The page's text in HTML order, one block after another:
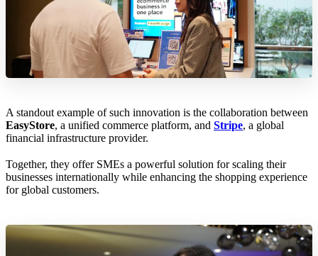
A standout example of such innovation is the collaboration between
EasyStore, a unified commerce platform, and Stripe, a global
financial infrastructure provider.
Together, they offer SMEs a powerful solution for scaling their
businesses internationally while enhancing the shopping experience
for global customers.